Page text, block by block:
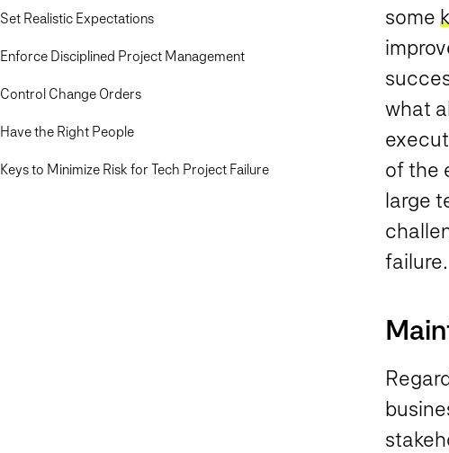
Set Realistic Expectations
Enforce Disciplined Project Management
Control Change Orders
Have the Right People
Keys to Minimize Risk for Tech Project Failure
some
what
of the
large
failure.